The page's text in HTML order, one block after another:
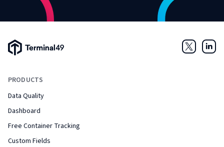
Terminal49 Logo
PRODUCTS
Data Quality
Dashboard
Free Container Tracking
Custom Fields
Twitter